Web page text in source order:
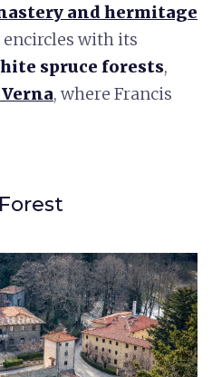
and hermitage
with its
spruce forests,
, where Francis